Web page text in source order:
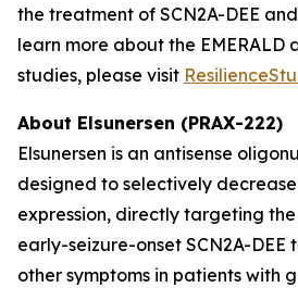
the treatment of SCN2A-DEE and
learn more about the EMERALD
studies, please visit
About Elsunersen (PRAX-222)
Elsunersen is an antisense
designed to selectively decrease
expression, directly targeting
early-seizure-onset SCN2A-DEE
other symptoms in patients with